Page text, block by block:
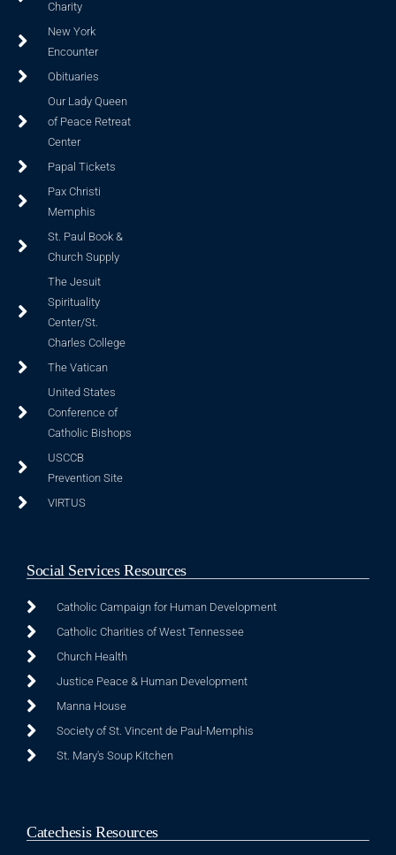
Charity
New York
Encounter
Obituaries
Our Lady Queen
of Peace Retreat
Center
Papal Tickets
Pax Christi
Memphis
St. Paul Book &
Church Supply
The Jesuit
Spirituality
Center/St.
Charles College
The Vatican
United States
Conference of
Catholic Bishops
USCCB
Prevention Site
VIRTUS
Social Services Resources
Catholic Campaign for Human Development
Catholic Charities of West Tennessee
Church Health
Justice Peace & Human Development
Manna House
Society of St. Vincent de Paul-Memphis
St. Mary's Soup Kitchen
Catechesis Resources